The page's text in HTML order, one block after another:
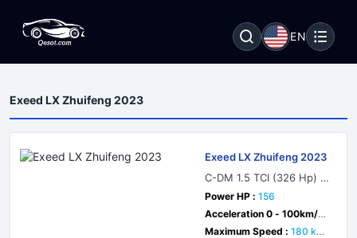
EN
Exeed LX Zhuifeng 2023
Exeed LX Zhuifeng 2023
C-DM 1.5 TCI (326 Hp) Pl
ug-in Hybrid DHT
Power HP : 156
Acceleration 0 - 100km/h :
7 sec
Maximum Speed : 180 km/